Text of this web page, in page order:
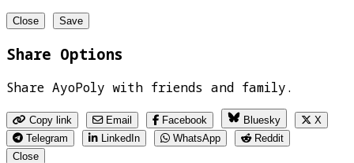
Close Save
Share Options
Share AyoPoly with friends and family.
Copy link Email Facebook Bluesky
X
Telegram
LinkedIn WhatsApp
Reddit
Close